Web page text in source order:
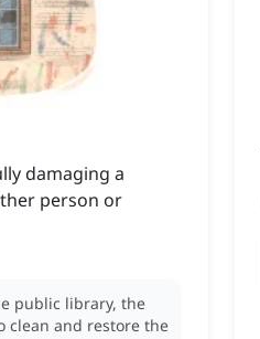
damaging a
person or
public library, the
clean and restore the